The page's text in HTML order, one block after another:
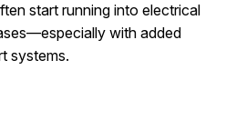
start running into electrical
with added
systems.